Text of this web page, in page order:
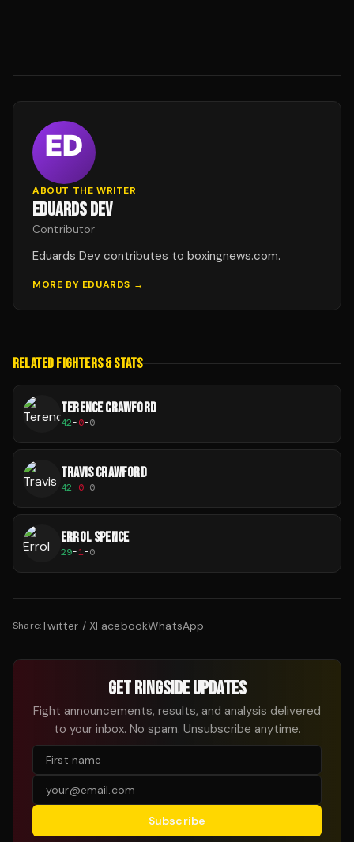
ABOUT THE WRITER
EDUARDS DEV
Contributor
Eduards Dev contributes to boxingnews.com.
MORE BY EDUARDS →
RELATED FIGHTERS & STATS
TERENCE CRAWFORD
42-0-0
TRAVIS CRAWFORD
42-0-0
ERROL SPENCE
29-1-0
Share:Twitter / XFacebookWhatsApp
GET RINGSIDE UPDATES
Fight announcements, results, and analysis delivered
to your inbox. No spam. Unsubscribe anytime.
Subscribe